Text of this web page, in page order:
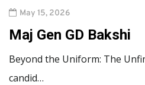
May 15, 2026
Maj Gen GD Bakshi
Beyond the Uniform: The
candid…